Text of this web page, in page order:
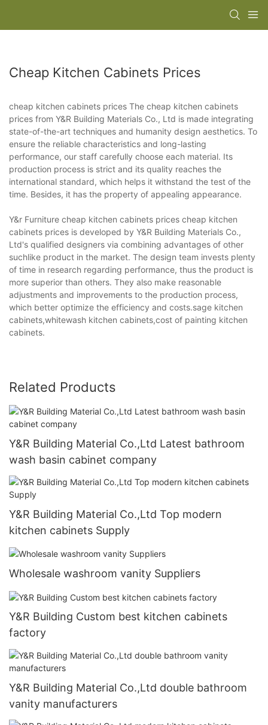
Cheap Kitchen Cabinets Prices
cheap kitchen cabinets prices The cheap kitchen cabinets
prices from Y&R Building Materials Co., Ltd is made integrating
state-of-the-art techniques and humanity design aesthetics. To
ensure the reliable characteristics and long-lasting
performance, our staff carefully choose each material. Its
production process is strict and its quality reaches the
international standard, which helps it withstand the test of the
time. Besides, it has the property of appealing appearance.
Y&r Furniture cheap kitchen cabinets prices cheap kitchen
cabinets prices is developed by Y&R Building Materials Co.,
Ltd's qualified designers via combining advantages of other
suchlike product in the market. The design team invests plenty
of time in research regarding performance, thus the product is
more superior than others. They also make reasonable
adjustments and improvements to the production process,
which better optimize the efficiency and costs.sage kitchen
cabinets,whitewash kitchen cabinets,cost of painting kitchen
cabinets.
Related Products
Y&R Building Material Co.,Ltd Latest bathroom
wash basin cabinet company
Y&R Building Material Co.,Ltd Top modern
kitchen cabinets Supply
Wholesale washroom vanity Suppliers
Y&R Building Custom best kitchen cabinets
factory
Y&R Building Material Co.,Ltd double bathroom
vanity manufacturers